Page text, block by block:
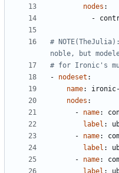
nodes :
-
#
noble, but
# for Ironic's
- nodeset :
name:
ironic-
nodes :
- name:
label :
- name:
label :
- name: